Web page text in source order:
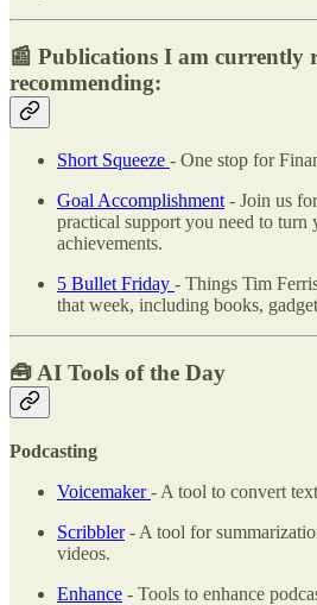
📰 Publications I am currently
recommending:
Short Squeeze - One stop for
Goal Accomplishment - Join us
practical support you need to turn
achievements.
5 Bullet Friday - Things Tim
that week, including books,
🧰 AI Tools of the Day
Podcasting
Voicemaker- A tool to convert
Scribbler- A tool for
videos.
Enhance - Tools to enhance